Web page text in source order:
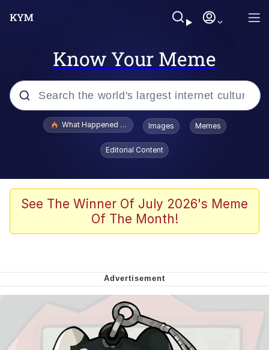
Know Your Meme
Popular searches
Evelyn Smith Smiling /
Evelynsmithhhhh Stare
VSCO Girl
Neegy
Virgin vs. Chad
Cat With Apples / His Greed Sickens
Me
My Father-In-Law Is A Builder / We
What Happened To Toadsworth / Toadsworth Is Dead
Images Memes
Editorial Content
See The Winner Of July 2026's Meme
Of The Month!